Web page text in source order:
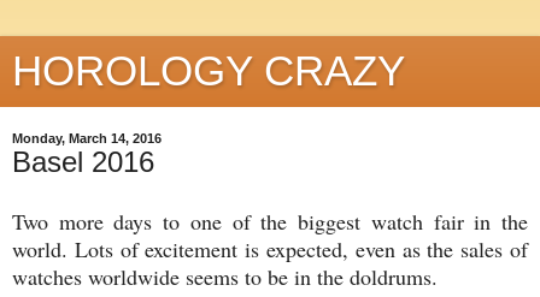
HOROLOGY CRAZY
Monday, March 14, 2016
Basel 2016
Two more days to one of the biggest watch fair in the
world. Lots of excitement is expected, even as the sales of
watches worldwide seems to be in the doldrums.